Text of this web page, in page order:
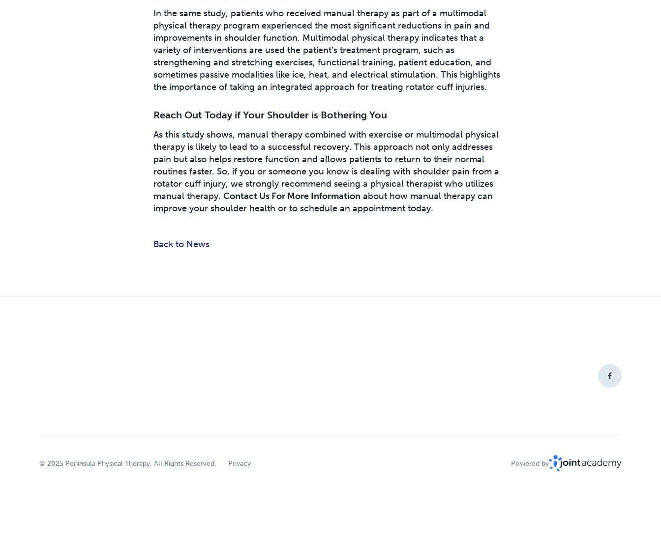
In the same study, patients who received manual therapy as part of a multimodal
physical therapy program experienced the most significant reductions in pain and
improvements in shoulder function. Multimodal physical therapy indicates that a
variety of interventions are used the patient’s treatment program, such as
strengthening and stretching exercises, functional training, patient education, and
sometimes passive modalities like ice, heat, and electrical stimulation. This highlights
the importance of taking an integrated approach for treating rotator cuff injuries.
Reach Out Today if Your Shoulder is Bothering You
As this study shows, manual therapy combined with exercise or multimodal physical
therapy is likely to lead to a successful recovery. This approach not only addresses
pain but also helps restore function and allows patients to return to their normal
routines faster. So, if you or someone you know is dealing with shoulder pain from a
rotator cuff injury, we strongly recommend seeing a physical therapist who utilizes
manual therapy. Contact Us For More Information about how manual therapy can
improve your shoulder health or to schedule an appointment today.
Back to News
© 2025 Peninsula Physical Therapy. All Rights Reserved. Privacy Powered by